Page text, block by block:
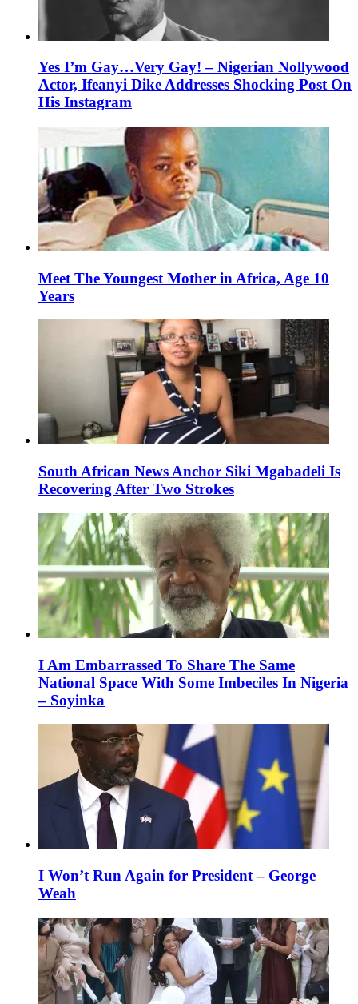
Yes I’m Gay…Very Gay! – Nigerian Nollywood
Actor, Ifeanyi Dike Addresses Shocking Post On
His Instagram
Meet The Youngest Mother in Africa, Age 10
Years
South African News Anchor Siki Mgabadeli Is
Recovering After Two Strokes
I Am Embarrassed To Share The Same
National Space With Some Imbeciles In Nigeria
– Soyinka
I Won’t Run Again for President – George
Weah